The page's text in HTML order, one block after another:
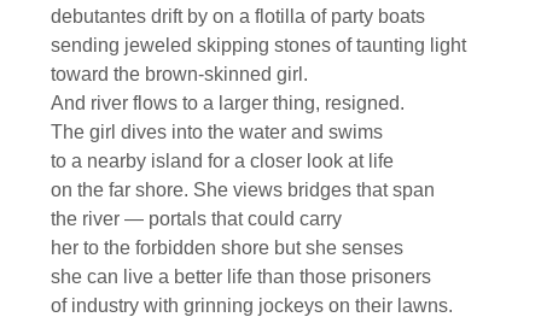
debutantes drift by on a flotilla of party boats
sending jeweled skipping stones of taunting light
toward the brown-skinned girl.
And river flows to a larger thing, resigned.
The girl dives into the water and swims
to a nearby island for a closer look at life
on the far shore. She views bridges that span
the river — portals that could carry
her to the forbidden shore but she senses
she can live a better life than those prisoners
of industry with grinning jockeys on their lawns.